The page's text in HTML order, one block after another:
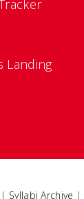
Landing
| Syllabi Archive |